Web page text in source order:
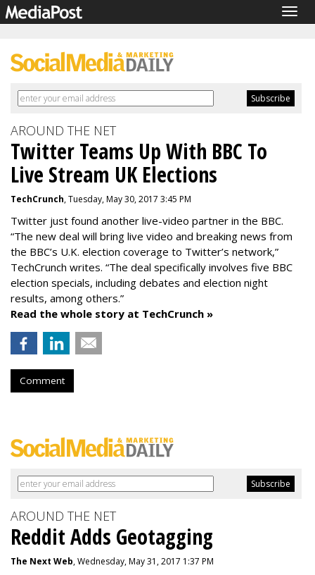
AROUND THE NET
Twitter Teams Up With BBC To
Live Stream UK Elections
TechCrunch, Tuesday, May 30, 2017 3:45 PM
Twitter just found another live-video partner in the BBC.
“The new deal will bring live video and breaking news from
the BBC’s U.K. election coverage to Twitter’s network,”
TechCrunch writes. “The deal specifically involves five BBC
election specials, including debates and election night
results, among others.”
Read the whole story at TechCrunch »
Comment
AROUND THE NET
Reddit Adds Geotagging
The Next Web, Wednesday, May 31, 2017 1:37 PM